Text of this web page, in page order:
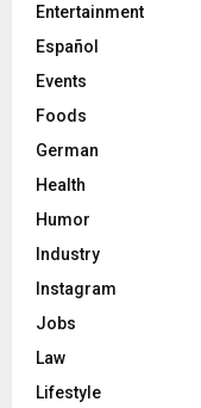
Entertainment
Español
Events
Foods
German
Health
Humor
Industry
Instagram
Jobs
Law
Lifestyle